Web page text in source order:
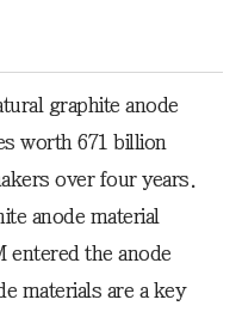
graphite anode
worth 671 billion
over four years.
anode material
entered the anode
materials are a key